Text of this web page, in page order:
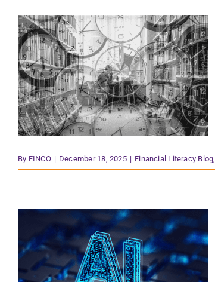
By FINCO | December 18, 2025 | Financial Literacy Blog,